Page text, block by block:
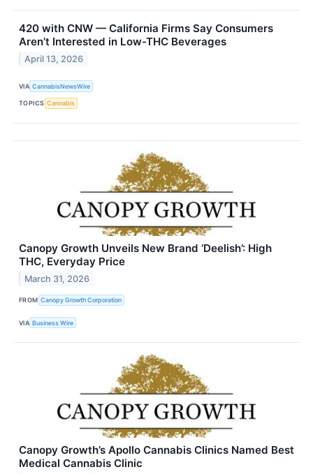
420 with CNW — California Firms Say Consumers
Aren’t Interested in Low-THC Beverages
April 13, 2026
VIA CannabisNewsWire
TOPICS Cannabis
Canopy Growth Unveils New Brand ‘Deelish’: High
THC, Everyday Price
March 31, 2026
FROM Canopy Growth Corporation
VIA Business Wire
Canopy Growth’s Apollo Cannabis Clinics Named Best
Medical Cannabis Clinic